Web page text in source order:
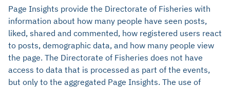
Page Insights provide the Directorate of Fisheries with
information about how many people have seen posts,
liked, shared and commented, how registered users react
to posts, demographic data, and how many people view
the page. The Directorate of Fisheries does not have
access to data that is processed as part of the events,
but only to the aggregated Page Insights. The use of